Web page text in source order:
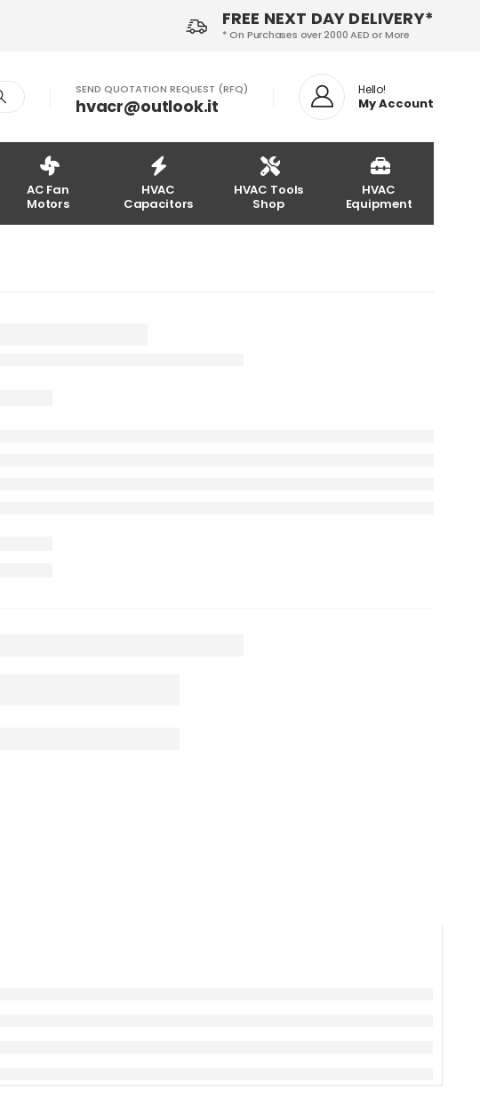
FREE NEXT DAY DELIVERY*
* On Purchases over 2000 AED or More
SEND QUOTATION REQUEST (RFQ)
hvacr@outlook.it
Hello!
My Account
AC Fan
Motors
HVAC
Capacitors
HVAC Tools
Shop
HVAC
Equipment